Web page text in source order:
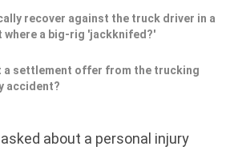
recover against the truck driver in a
a big-rig 'jackknifed?'
a settlement offer from the trucking
accident?
about a personal injury